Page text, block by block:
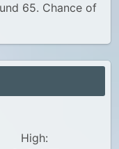
65. Chance of
High: